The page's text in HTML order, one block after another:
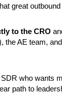
great
to the CRO
the AE team,
SDR who wants
path to